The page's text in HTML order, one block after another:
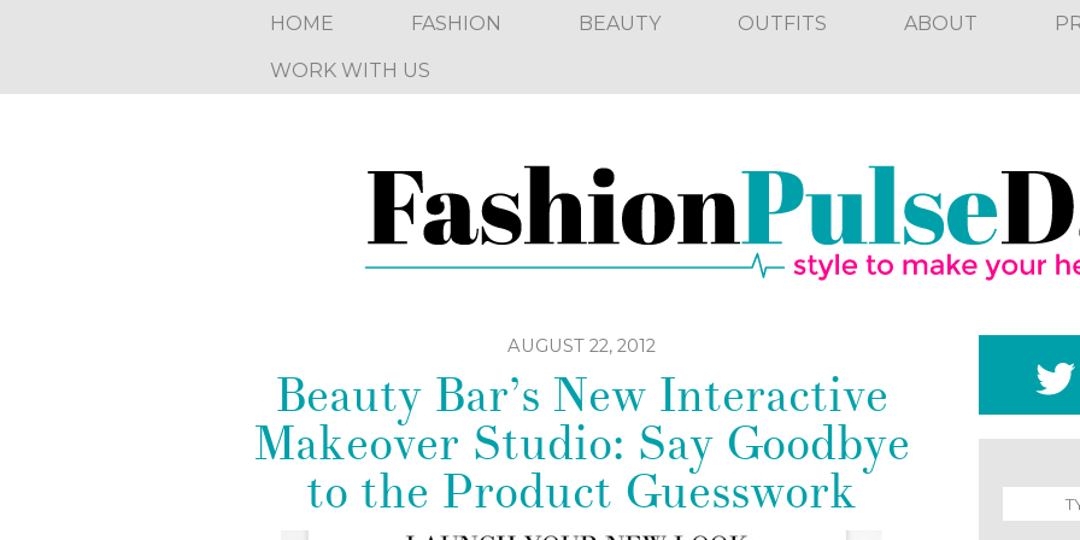
HOME FASHION BEAUTY OUTFITS ABOUT
WORK WITH US
AUGUST 22, 2012
Beauty Bar’s New Interactive
Makeover Studio: Say Goodbye
to the Product Guesswork